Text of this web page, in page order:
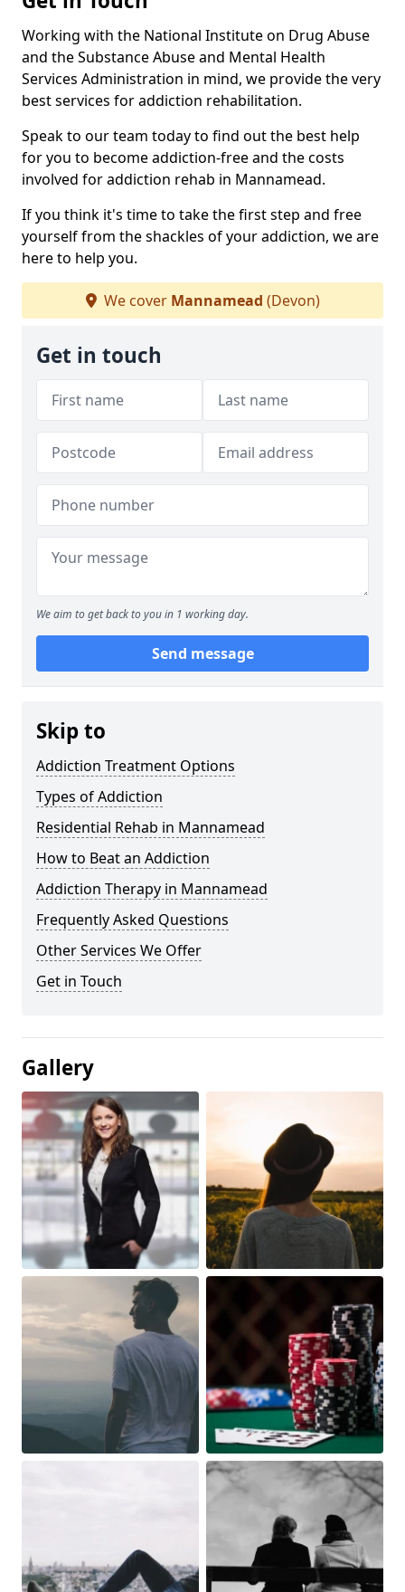
Working with the National Institute on Drug Abuse
and the Substance Abuse and Mental Health
Services Administration in mind, we provide the very
best services for addiction rehabilitation.
Speak to our team today to find out the best help
for you to become addiction-free and the costs
involved for addiction rehab in Mannamead.
If you think it's time to take the first step and free
yourself from the shackles of your addiction, we are
here to help you.
We cover Mannamead (Devon)
Get in touch
We aim to get back to you in 1 working day.
Send message
Skip to
Addiction Treatment Options
Types of Addiction
Residential Rehab in Mannamead
How to Beat an Addiction
Addiction Therapy in Mannamead
Frequently Asked Questions
Other Services We Offer
Get in Touch
Gallery